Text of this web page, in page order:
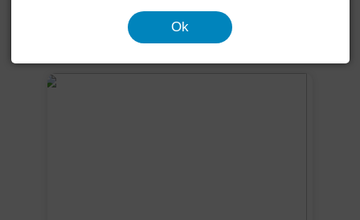
Terrace Garage
Ok